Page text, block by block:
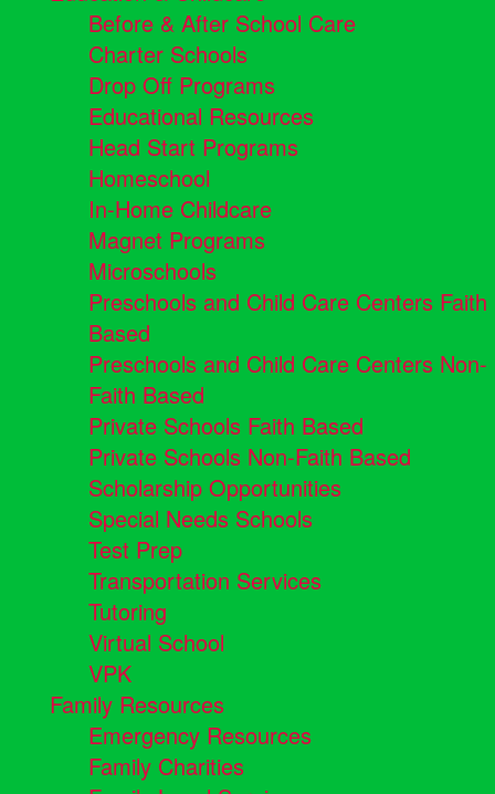
Before & After School Care
Charter Schools
Drop Off Programs
Educational Resources
Head Start Programs
Homeschool
In-Home Childcare
Magnet Programs
Microschools
Preschools and Child Care Centers Faith
Based
Preschools and Child Care Centers Non-
Faith Based
Private Schools Faith Based
Private Schools Non-Faith Based
Scholarship Opportunities
Special Needs Schools
Test Prep
Transportation Services
Tutoring
Virtual School
VPK
Family Resources
Emergency Resources
Family Charities